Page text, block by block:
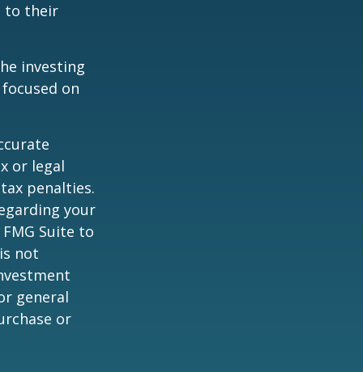
to their
investing
on
or legal
penalties.
your
Suite to
not
general
or